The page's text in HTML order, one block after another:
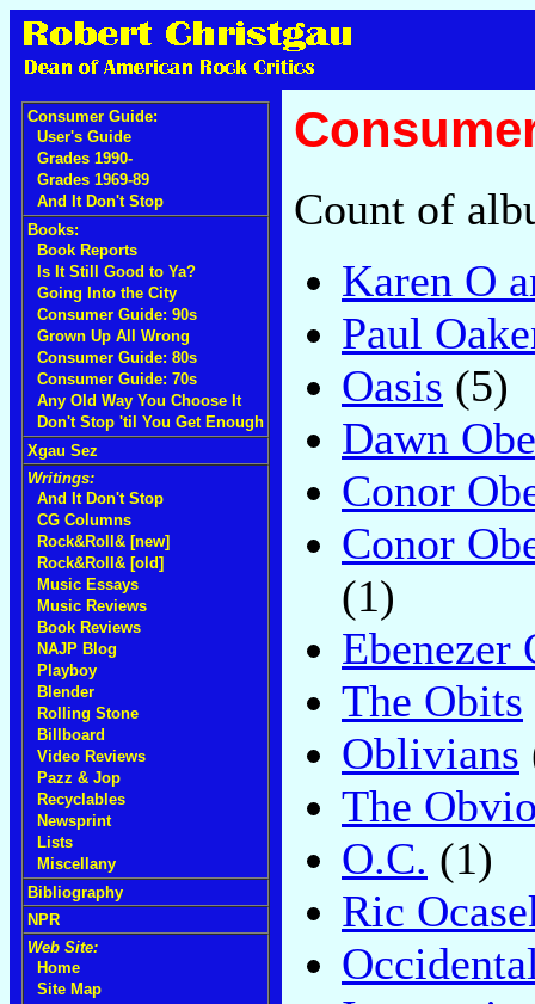
Consumer Guide:
User's Guide
Grades 1990-
Grades 1969-89
And It Don't Stop
Books:
Book Reports
Is It Still Good to Ya?
Going Into the City
Consumer Guide: 90s
Grown Up All Wrong
Consumer Guide: 80s
Consumer Guide: 70s
Any Old Way You Choose It
Don't Stop 'til You Get Enough
Xgau Sez
Writings:
And It Don't Stop
CG Columns
Rock&Roll& [new]
Rock&Roll& [old]
Music Essays
Music Reviews
Book Reviews
NAJP Blog
Playboy
Blender
Rolling Stone
Billboard
Video Reviews
Pazz & Jop
Recyclables
Newsprint
Lists
Miscellany
Bibliography
NPR
Web Site:
Home
Site Map
Count of
Karen O
Paul
Oasis (5)
Dawn
Conor
Conor
(1)
Ebenezer
The Obits
Oblivians
The
O.C. (1)
Ric